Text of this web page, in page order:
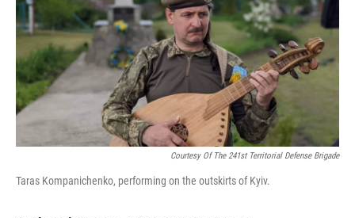
Courtesy Of The 241st Territorial Defense Brigade
Taras Kompanichenko, performing on the outskirts of Kyiv.